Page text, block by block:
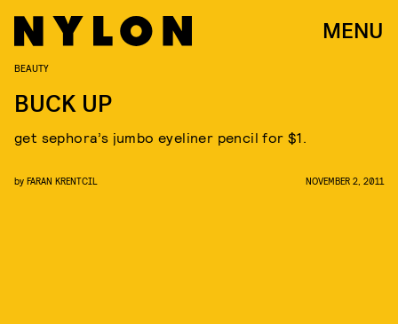
MENU
BEAUTY
BUCK UP
get sephora’s jumbo eyeliner pencil for $1.
by FARAN KRENTCIL NOVEMBER 2, 2011